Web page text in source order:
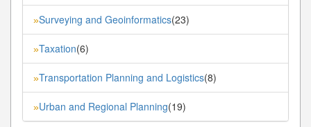
»Surveying and Geoinformatics(23)
»Taxation(6)
»Transportation Planning and Logistics(8)
»Urban and Regional Planning(19)